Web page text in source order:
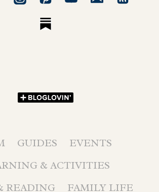
GUIDES
EVENTS
& ACTIVITIES
READING
FAMILY LIFE